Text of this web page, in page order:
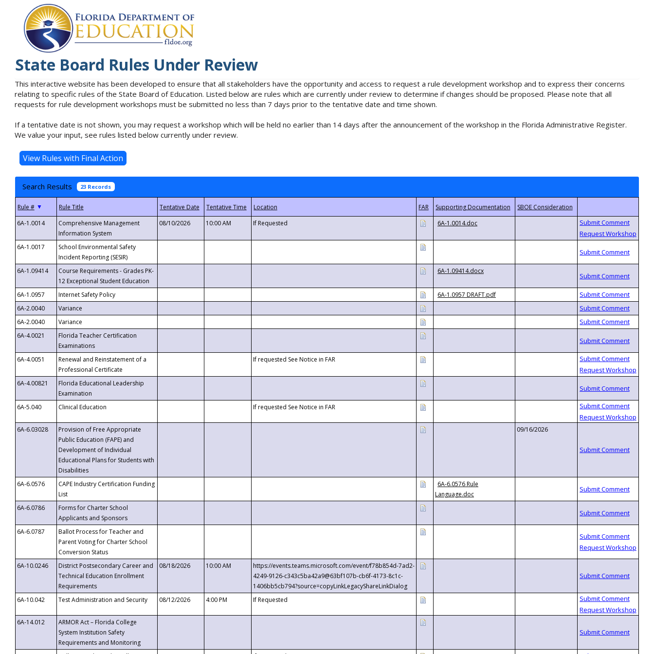
State Board Rules Under Review
This interactive website has been developed to ensure that all stakeholders have the opportunity and access to request a rule development workshop and to express their concerns
relating to specific rules of the State Board of Education. Listed below are rules which are currently under review to determine if changes should be proposed. Please note that all
requests for rule development workshops must be submitted no less than 7 days prior to the tentative date and time shown.
If a tentative date is not shown, you may request a workshop which will be held no earlier than 14 days after the announcement of the workshop in the Florida Administrative Register.
We value your input, see rules listed below currently under review.
Search Results 23 Records
▼
6A-1.0014
Comprehensive Management
Information System
08/10/2026 10:00 AM If Requested 6A-1.0014.doc
6A-1.0017
School Environmental Safety
Incident Reporting (SESIR)
6A-1.09414
Course Requirements - Grades PK-
12 Exceptional Student Education
6A-1.09414.docx
6A-1.0957 Internet Safety Policy
6A-1.0957 DRAFT.pdf
6A-2.0040
Variance
6A-2.0040
Variance
6A-4.0021
Florida Teacher Certification
Examinations
6A-4.0051
Renewal and Reinstatement of a
Professional Certificate
If requested See Notice in FAR
6A-4.00821
Florida Educational Leadership
Examination
6A-5.040
Clinical Education If requested See Notice in FAR
6A-6.03028
Provision of Free Appropriate
Public Education (FAPE) and
Development of Individual
Educational Plans for Students with
Disabilities
09/16/2026
6A-6.0576
CAPE Industry Certification Funding
List
6A-6.0576 Rule
Language.doc
6A-6.0786
Forms for Charter School
Applicants and Sponsors
6A-6.0787
Ballot Process for Teacher and
Parent Voting for Charter School
Conversion Status
6A-10.0246
District Postsecondary Career and
Technical Education Enrollment
Requirements
08/18/2026 10:00 AM
https://events.teams.microsoft.com/event/f78b854d-7ad2-
4249-9126-c343c5ba42a9@63bf107b-cb6f-4173-8c1c-
1406bb5cb794?source=copyLinkLegacyShareLinkDialog
6A-10.042
Test Administration and Security 08/12/2026 4:00 PM If Requested
6A-14.012
ARMOR Act – Florida College
System Institution Safety
Requirements and Monitoring